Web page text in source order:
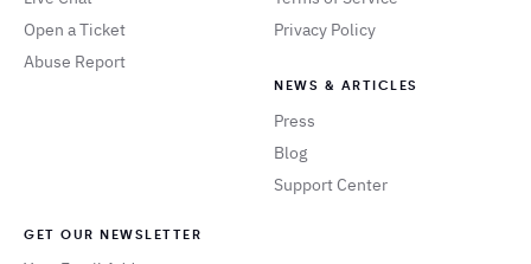
GET OUR NEWSLETTER
Open a Ticket
Abuse Report
Privacy Policy
NEWS & ARTICLES
Press
Blog
Support Center